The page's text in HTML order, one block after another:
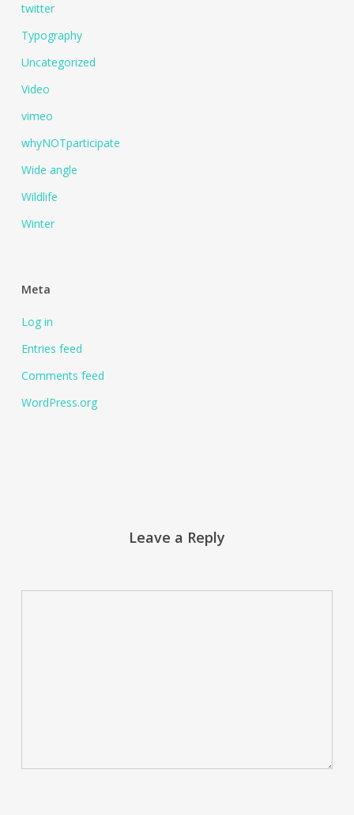
twitter
Typography
Uncategorized
Video
vimeo
whyNOTparticipate
Wide angle
Wildlife
Winter
Meta
Log in
Entries feed
Comments feed
WordPress.org
Leave a Reply